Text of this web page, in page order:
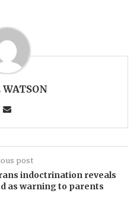
WATSON
post
indoctrination reveals
as warning to parents